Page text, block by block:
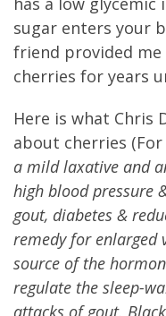
sugar enters your
friend provided
cherries for years
Here is what Chris
about cherries (For
a mild laxative and
high blood pressure
gout, diabetes &
remedy for enlarged
source of the
regulate the sleep-